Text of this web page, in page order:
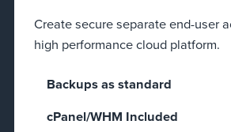
Create secure separate end-user
high performance cloud platform.
Backups as standard
cPanel/WHM Included